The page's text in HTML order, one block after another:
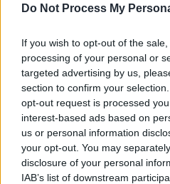
Do Not Process My
If you wish to opt-out of the
processing of your personal or
targeted advertising by us,
section to confirm your
opt-out request is processed
interest-based ads based on
us or personal information
your opt-out. You may
disclosure of your personal
IAB’s list of downstream
your game will begin after the following
Advertisement
Best Daily Sudoku players